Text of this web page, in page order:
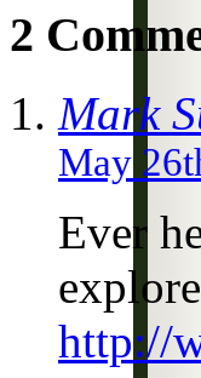
2
Mark
May
Ever
http://